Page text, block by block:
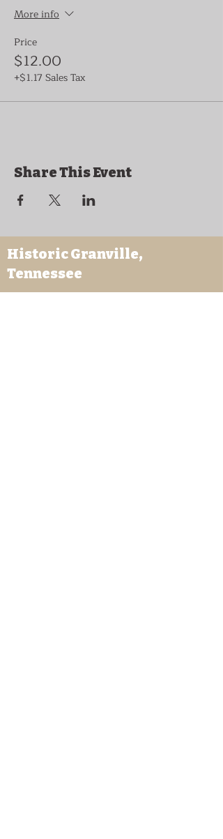
More info
Price
$12.00
+$1.17 Sales Tax
Share This Event
Historic Granville,
Tennessee
169 Clover Street